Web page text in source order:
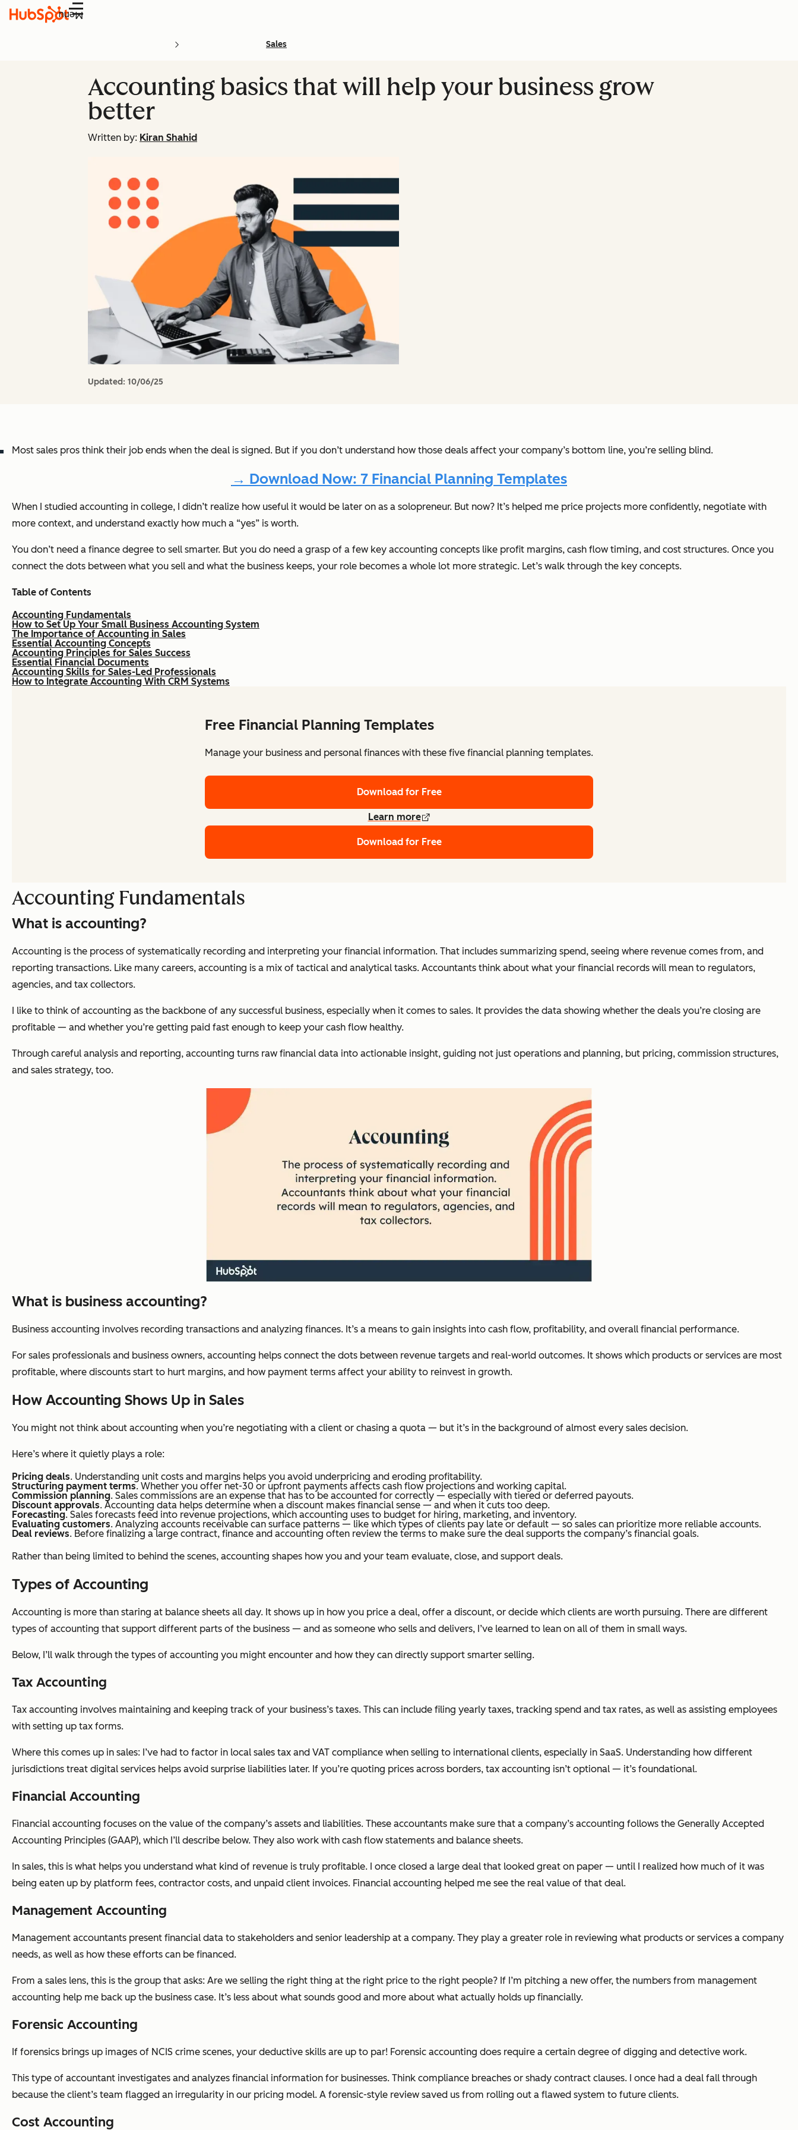
Menu
Sales
Accounting basics that will help your business grow
better
Written by: Kiran Shahid
Updated: 10/06/25
Most sales pros think their job ends when the deal is signed. But if you don’t understand how those deals affect your company’s bottom line, you’re selling blind.
→ Download Now: 7 Financial Planning Templates
When I studied accounting in college, I didn’t realize how useful it would be later on as a solopreneur. But now? It’s helped me price projects more confidently, negotiate with
more context, and understand exactly how much a “yes” is worth.
You don’t need a finance degree to sell smarter. But you do need a grasp of a few key accounting concepts like profit margins, cash flow timing, and cost structures. Once you
connect the dots between what you sell and what the business keeps, your role becomes a whole lot more strategic. Let’s walk through the key concepts.
Table of Contents
Accounting Fundamentals
How to Set Up Your Small Business Accounting System
The Importance of Accounting in Sales
Essential Accounting Concepts
Accounting Principles for Sales Success
Essential Financial Documents
Accounting Skills for Sales-Led Professionals
How to Integrate Accounting With CRM Systems
Free Financial Planning Templates
Manage your business and personal finances with these five financial planning templates.
Download for Free
Learn more
Download for Free
Accounting Fundamentals
What is accounting?
Accounting is the process of systematically recording and interpreting your financial information. That includes summarizing spend, seeing where revenue comes from, and
reporting transactions. Like many careers, accounting is a mix of tactical and analytical tasks. Accountants think about what your financial records will mean to regulators,
agencies, and tax collectors.
I like to think of accounting as the backbone of any successful business, especially when it comes to sales. It provides the data showing whether the deals you’re closing are
profitable — and whether you’re getting paid fast enough to keep your cash flow healthy.
Through careful analysis and reporting, accounting turns raw financial data into actionable insight, guiding not just operations and planning, but pricing, commission structures,
and sales strategy, too.
What is business accounting?
Business accounting involves recording transactions and analyzing finances. It’s a means to gain insights into cash flow, profitability, and overall financial performance.
For sales professionals and business owners, accounting helps connect the dots between revenue targets and real-world outcomes. It shows which products or services are most
profitable, where discounts start to hurt margins, and how payment terms affect your ability to reinvest in growth.
How Accounting Shows Up in Sales
You might not think about accounting when you’re negotiating with a client or chasing a quota — but it’s in the background of almost every sales decision.
Here’s where it quietly plays a role:
Pricing deals. Understanding unit costs and margins helps you avoid underpricing and eroding profitability.
Structuring payment terms. Whether you offer net-30 or upfront payments affects cash flow projections and working capital.
Commission planning. Sales commissions are an expense that has to be accounted for correctly — especially with tiered or deferred payouts.
Discount approvals. Accounting data helps determine when a discount makes financial sense — and when it cuts too deep.
Forecasting. Sales forecasts feed into revenue projections, which accounting uses to budget for hiring, marketing, and inventory.
Evaluating customers. Analyzing accounts receivable can surface patterns — like which types of clients pay late or default — so sales can prioritize more reliable accounts.
Deal reviews. Before finalizing a large contract, finance and accounting often review the terms to make sure the deal supports the company’s financial goals.
Rather than being limited to behind the scenes, accounting shapes how you and your team evaluate, close, and support deals.
Types of Accounting
Accounting is more than staring at balance sheets all day. It shows up in how you price a deal, offer a discount, or decide which clients are worth pursuing. There are different
types of accounting that support different parts of the business — and as someone who sells and delivers, I’ve learned to lean on all of them in small ways.
Below, I’ll walk through the types of accounting you might encounter and how they can directly support smarter selling.
Tax Accounting
Tax accounting involves maintaining and keeping track of your business’s taxes. This can include filing yearly taxes, tracking spend and tax rates, as well as assisting employees
with setting up tax forms.
Where this comes up in sales: I’ve had to factor in local sales tax and VAT compliance when selling to international clients, especially in SaaS. Understanding how different
jurisdictions treat digital services helps avoid surprise liabilities later. If you’re quoting prices across borders, tax accounting isn’t optional — it’s foundational.
Financial Accounting
Financial accounting focuses on the value of the company’s assets and liabilities. These accountants make sure that a company’s accounting follows the Generally Accepted
Accounting Principles (GAAP), which I’ll describe below. They also work with cash flow statements and balance sheets.
In sales, this is what helps you understand what kind of revenue is truly profitable. I once closed a large deal that looked great on paper — until I realized how much of it was
being eaten up by platform fees, contractor costs, and unpaid client invoices. Financial accounting helped me see the real value of that deal.
Management Accounting
Management accountants present financial data to stakeholders and senior leadership at a company. They play a greater role in reviewing what products or services a company
needs, as well as how these efforts can be financed.
From a sales lens, this is the group that asks: Are we selling the right thing at the right price to the right people? If I’m pitching a new offer, the numbers from management
accounting help me back up the business case. It’s less about what sounds good and more about what actually holds up financially.
Forensic Accounting
If forensics brings up images of NCIS crime scenes, your deductive skills are up to par! Forensic accounting does require a certain degree of digging and detective work.
This type of accountant investigates and analyzes financial information for businesses. Think compliance breaches or shady contract clauses. I once had a deal fall through
because the client’s team flagged an irregularity in our pricing model. A forensic-style review saved us from rolling out a flawed system to future clients.
Cost Accounting